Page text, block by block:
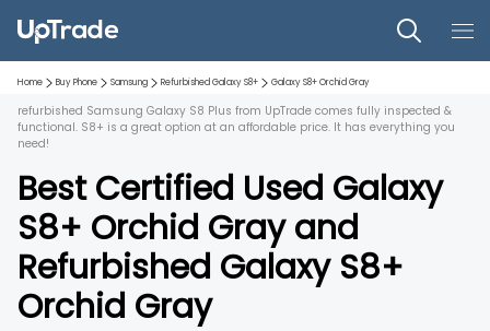
Home Buy Phone Samsung Refurbished Galaxy S8+ Galaxy S8+Orchid Gray
refurbished Samsung Galaxy S8 Plus from UpTrade comes fully inspected &
functional. S8+ is a great option at an affordable price. It has everything you
need!
Best Certified Used Galaxy
S8+ Orchid Grayand
Refurbished Galaxy S8+
Orchid Gray